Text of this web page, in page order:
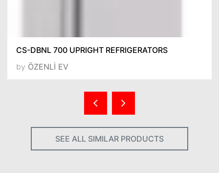
CS-DBNL 700 UPRIGHT REFRIGERATORS
by ÖZENLİ EV
SEE ALL SIMILAR PRODUCTS